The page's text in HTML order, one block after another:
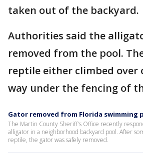
taken out of the backyard.
Authorities said the
removed from the pool.
reptile either climbed over
way under the fencing of
Gator removed from Florida swimming
The Martin County Sheriff's Office recently
alligator in a neighborhood backyard pool. After
reptile, the gator was safely removed.